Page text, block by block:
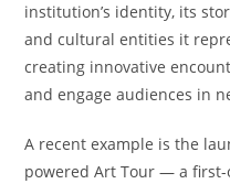
institution’s identity, its
and cultural entities it
creating innovative
and engage audiences in
A recent example is the
powered Art Tour — a